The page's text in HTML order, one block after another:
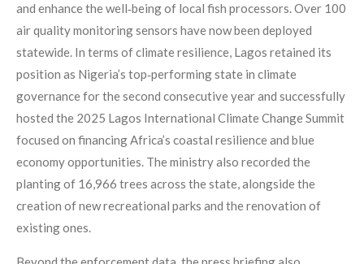
and enhance the well‑being of local fish processors. Over 100
air quality monitoring sensors have now been deployed
statewide. In terms of climate resilience, Lagos retained its
position as Nigeria’s top‑performing state in climate
governance for the second consecutive year and successfully
hosted the 2025 Lagos International Climate Change Summit
focused on financing Africa’s coastal resilience and blue
economy opportunities. The ministry also recorded the
planting of 16,966 trees across the state, alongside the
creation of new recreational parks and the renovation of
existing ones.